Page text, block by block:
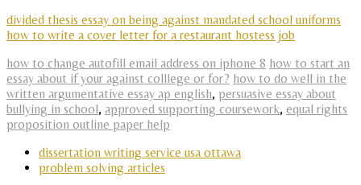
divided thesis essay on being against mandated school uniforms
how to write a cover letter for a restaurant hostess job
how to change autofill email address on iphone 8 how to start an
essay about if your against colllege or for? how to do well in the
written argumentative essay ap english, persuasive essay about
bullying in school, approved supporting coursework, equal rights
proposition outline paper help
dissertation writing service usa ottawa
problem solving articles